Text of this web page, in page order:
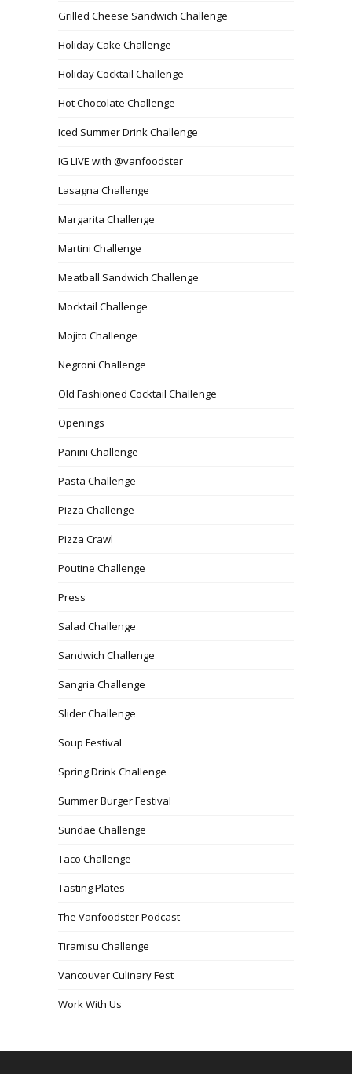
Grilled Cheese Sandwich Challenge
Holiday Cake Challenge
Holiday Cocktail Challenge
Hot Chocolate Challenge
Iced Summer Drink Challenge
IG LIVE with @vanfoodster
Lasagna Challenge
Margarita Challenge
Martini Challenge
Meatball Sandwich Challenge
Mocktail Challenge
Mojito Challenge
Negroni Challenge
Old Fashioned Cocktail Challenge
Openings
Panini Challenge
Pasta Challenge
Pizza Challenge
Pizza Crawl
Poutine Challenge
Press
Salad Challenge
Sandwich Challenge
Sangria Challenge
Slider Challenge
Soup Festival
Spring Drink Challenge
Summer Burger Festival
Sundae Challenge
Taco Challenge
Tasting Plates
The Vanfoodster Podcast
Tiramisu Challenge
Vancouver Culinary Fest
Work With Us